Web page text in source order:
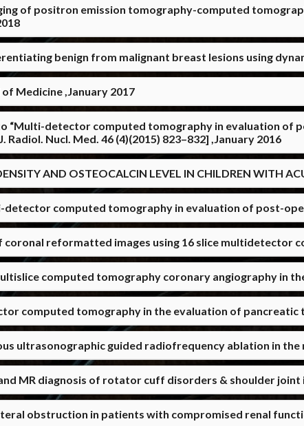
of positron emission tomography-computed
benign from malignant breast lesions using
Medicine ,January 2017
“Multi-detector computed tomography in evaluation of
Radiol. Nucl. Med. 46 (4)(2015) 823–832] ,January 2016
AND OSTEOCALCIN LEVEL IN CHILDREN WITH
detector computed tomography in evaluation of post-
coronal reformatted images using 16 slice multidetector
computed tomography coronary angiography in
computed tomography in the evaluation of pancreatic
ultrasonographic guided radiofrequency ablation in
MR diagnosis of rotator cuff disorders & shoulder joint
obstruction in patients with compromised renal